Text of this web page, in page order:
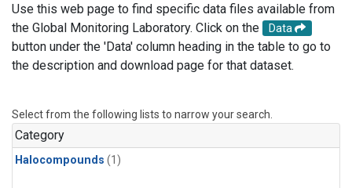
Use this web page to find specific data files available from
the Global Monitoring Laboratory. Click on the
Data
button under the 'Data' column heading in the table to go to
the description and download page for that dataset.
Select from the following lists to narrow your search.
Category
Halocompounds (1)